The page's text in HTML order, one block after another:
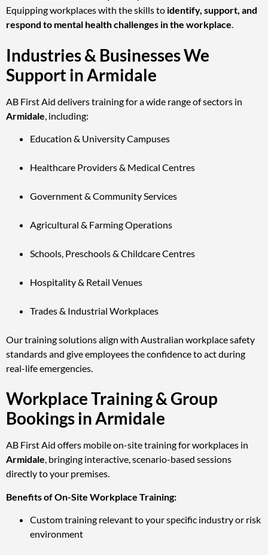
Equipping workplaces with the skills to identify, support, and
respond to mental health challenges in the workplace.
Industries & Businesses We
Support in Armidale
AB First Aid delivers training for a wide range of sectors in
Armidale , including:
Education & University Campuses
Healthcare Providers & Medical Centres
Government & Community Services
Agricultural & Farming Operations
Schools, Preschools & Childcare Centres
Hospitality & Retail Venues
Trades & Industrial Workplaces
Our training solutions align with Australian workplace safety
standards and give employees the confidence to act during
real-life emergencies.
Workplace Training & Group
Bookings in Armidale
AB First Aid offers mobile on-site training for workplaces in
Armidale, bringing interactive, scenario-based sessions
directly to your premises.
Benefits of On-Site Workplace Training:
Custom training relevant to your specific industry or risk
environment